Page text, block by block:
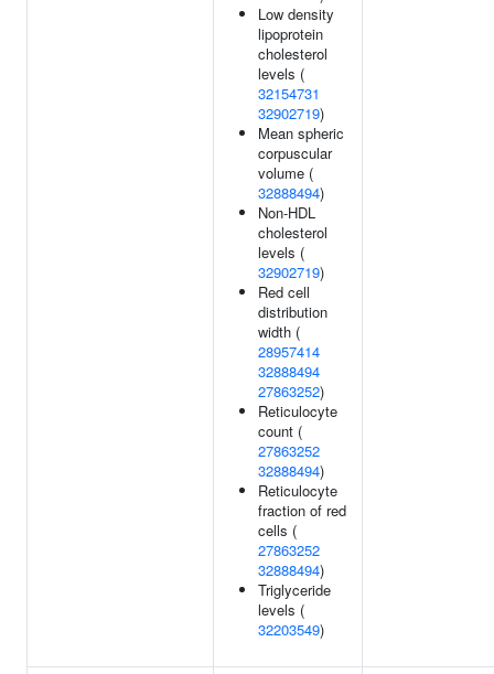
Low density
lipoprotein
cholesterol
levels (
32154731
32902719)
Mean spheric
corpuscular
volume (
32888494)
Non-HDL
cholesterol
levels (
32902719)
Red cell
distribution
width (
28957414
32888494
27863252)
Reticulocyte
count (
27863252
32888494)
Reticulocyte
fraction of red
cells (
27863252
32888494)
Triglyceride
levels (
32203549)